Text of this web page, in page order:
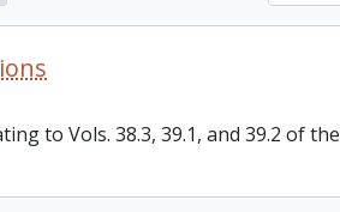
to Vols. 38.3, 39.1, and 39.2 of the